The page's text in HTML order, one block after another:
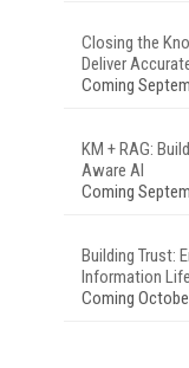
Closing the
Deliver
Coming
KM + RAG:
Aware AI
Coming
Building Trust:
Information
Coming